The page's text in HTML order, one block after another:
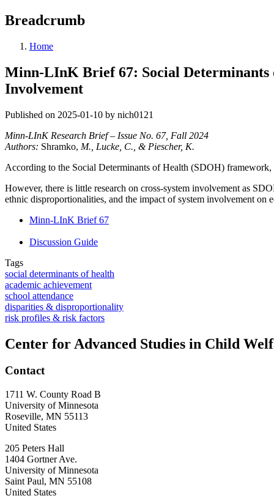
Breadcrumb
Home
Minn-LInK Brief 67: Social Determinants
Involvement
Published on 2025-01-10 by nich0121
Minn-LInK Research Brief – Issue No. 67, Fall 2024
Authors: Shramko, M., Lucke, C., & Piescher, K.
According to the Social Determinants of Health (SDOH) framework,
However, there is little research on cross-system involvement as
ethnic disproportionalities, and the impact of system involvement on
Minn-LInK Brief 67
Discussion Guide
Tags
social determinants of health
academic achievement
school attendance
disparities & disproportionality
risk profiles & risk factors
Center for Advanced Studies in Child
Contact
1711 W. County Road B
University of Minnesota
Roseville, MN 55113
United States
205 Peters Hall
1404 Gortner Ave.
University of Minnesota
Saint Paul, MN 55108
United States